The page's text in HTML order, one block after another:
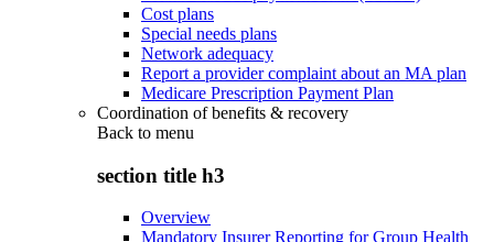
Cost plans
Special needs plans
Network adequacy
Report a provider complaint about an MA plan
Medicare Prescription Payment Plan
Coordination of benefits & recovery
Back to menu
section title h3
Overview
Mandatory Insurer Reporting for Group Health